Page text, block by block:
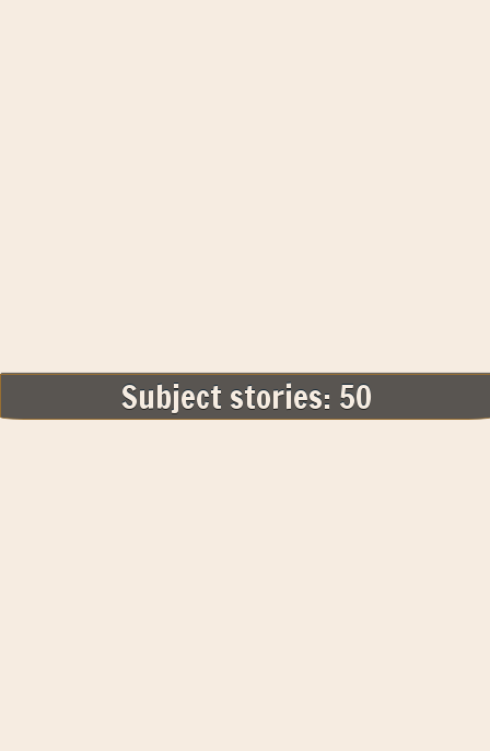
Subject stories: 50